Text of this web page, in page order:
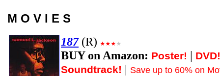
M O V I E S
187(R)
BUY on Amazon: Poster! | DVD!
Soundtrack! | Save up to 60% on